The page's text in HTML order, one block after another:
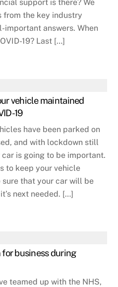
support is there? We
from the key industry
answers. When
19? Last […]
vehicle maintained
19
have been parked on
and with lockdown still
is going to be important.
to keep your vehicle
sure that your car will be
next needed. […]
for business during
teamed up with the NHS,